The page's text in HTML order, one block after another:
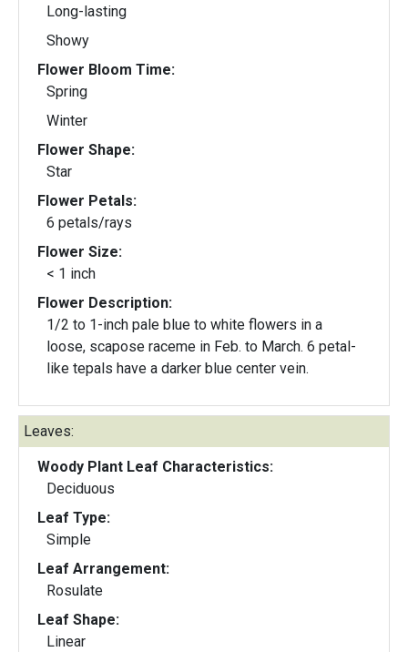
Long-lasting
Showy
Flower Bloom Time:
Spring
Winter
Flower Shape:
Star
Flower Petals:
6 petals/rays
Flower Size:
< 1 inch
Flower Description:
1/2 to 1-inch pale blue to white flowers in a
loose, scapose raceme in Feb. to March. 6 petal-
like tepals have a darker blue center vein.
Leaves:
Woody Plant Leaf Characteristics:
Deciduous
Leaf Type:
Simple
Leaf Arrangement:
Rosulate
Leaf Shape:
Linear